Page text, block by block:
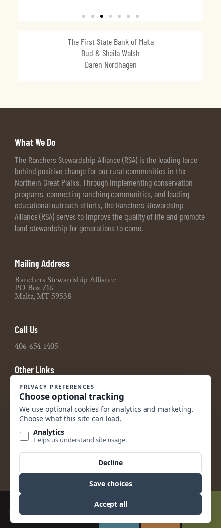
The First State Bank of Malta
Bud & Sheila Walsh
Daren Nordhagen
What We Do
The Ranchers Stewardship Alliance (RSA) is the leading force
behind positive change for our rural communities in the
Northern Great Plains. Through implementing conservation
programs, connecting ranching communities, and leading
educational outreach efforts, the Ranchers Stewardship
Alliance (RSA) serves to improve the quality of life and promote
land stewardship for generations to come.
Mailing Address
Ranchers Stewardship Alliance
PO Box 716
Malta, MT 59538
Call Us
406-654-1405
Other Links
Board Portal
2021 990 Tax Return
2022 990 Tax Return
2023 990 Tax Return
2024 Audited Financial Statements